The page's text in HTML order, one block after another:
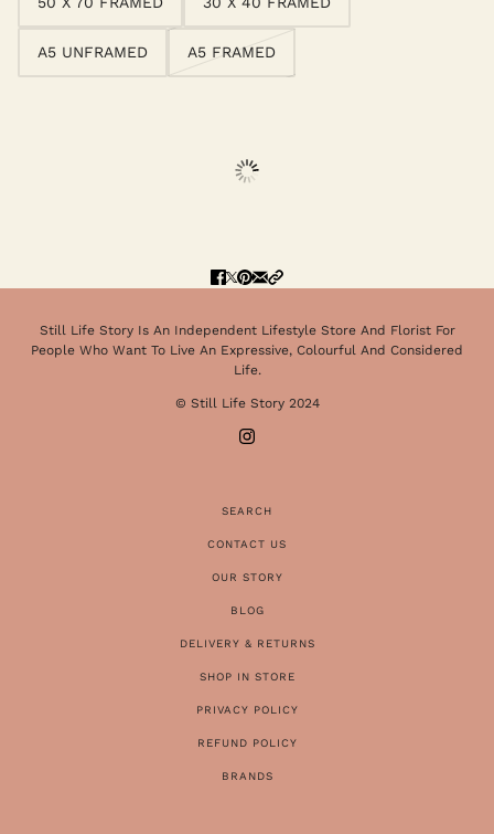
A5 UNFRAMED A5 FRAMED
Still Life Story Is An Independent Lifestyle Store And Florist For
People Who Want To Live An Expressive, Colourful And Considered
Life.
© Still Life Story 2024
SEARCH
CONTACT US
OUR STORY
BLOG
DELIVERY & RETURNS
SHOP IN STORE
PRIVACY POLICY
REFUND POLICY
BRANDS